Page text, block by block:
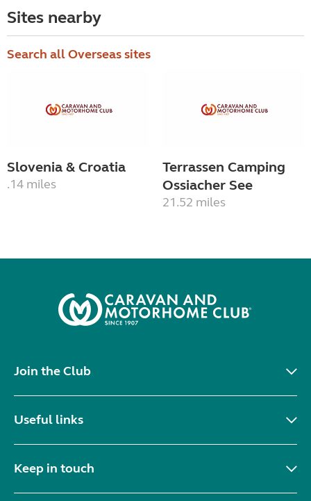
Sites nearby
Search all Overseas sites
Slovenia & Croatia
.14 miles
Terrassen Camping
Ossiacher See
21.52 miles
Join the Club
Useful links
Keep in touch